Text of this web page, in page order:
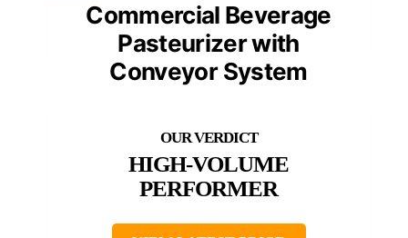
Commercial Beverage
Pasteurizer with
Conveyor System
HIGH-VOLUME
PERFORMER